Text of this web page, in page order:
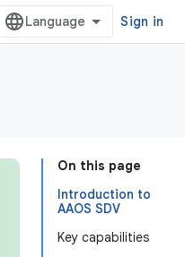
Sign in
On this page
Introduction to
AAOS SDV
Key capabilities